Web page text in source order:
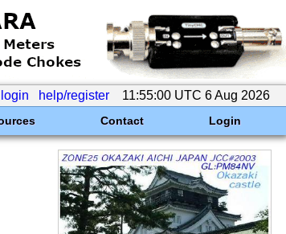
login help/register 11:55:00 UTC 6 Aug 2026
Contact Login